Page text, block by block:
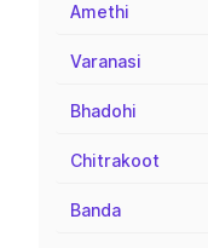
Amethi
Varanasi
Bhadohi
Chitrakoot
Banda